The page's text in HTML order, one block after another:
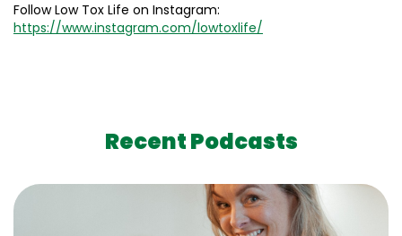
Follow Low Tox Life on Instagram:
https://www.instagram.com/lowtoxlife/
Recent Podcasts